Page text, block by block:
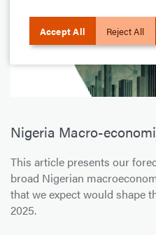
Nigeria Macro-
This article presents our
broad Nigerian
that we expect would shape
2025.
Accept All Reject All